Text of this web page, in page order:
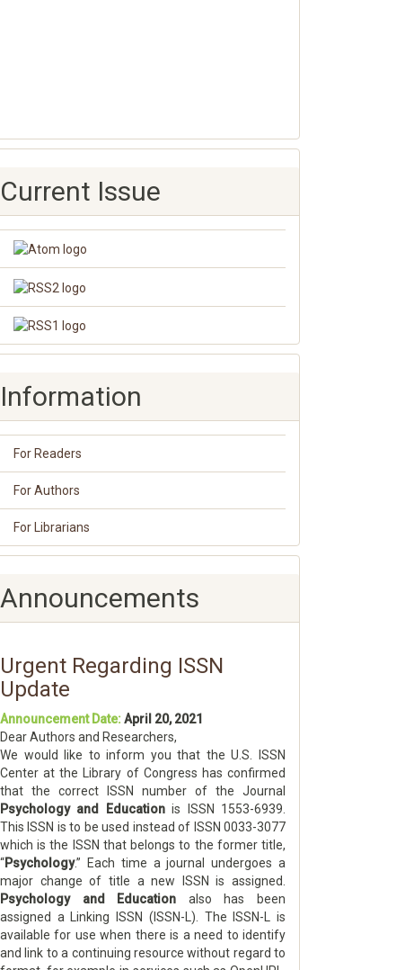
Current Issue
Information
For Readers
For Authors
For Librarians
Announcements
Urgent Regarding ISSN
Update
Announcement Date:April 20, 2021
Dear Authors and Researchers,
We would like to inform you that the U.S. ISSN
Center at the Library of Congress has confirmed
that the correct ISSN number of the Journal
Psychology and Educationis ISSN 1553-6939.
This ISSN is to be used instead of ISSN 0033-3077
which is the ISSN that belongs to the former title,
“Psychology.” Each time a journal undergoes a
major change of title a new ISSN is assigned.
Psychology and Education also has been
assigned a Linking ISSN (ISSN-L). The ISSN-L is
available for use when there is a need to identify
and link to a continuing resource without regard to